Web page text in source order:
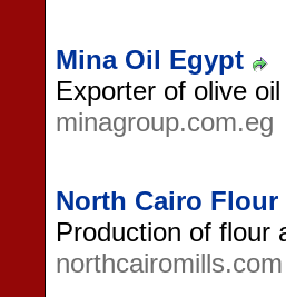
Mina Oil Egypt
Exporter of olive
minagroup.com.eg
North Cairo
Production of flour
northcairomills.com